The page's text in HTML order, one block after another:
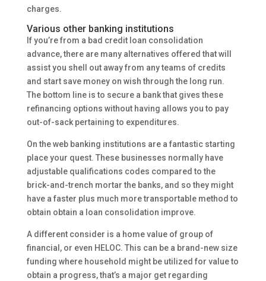
charges.
Various other banking institutions
If you’re from a bad credit loan consolidation
advance, there are many alternatives offered that will
assist you shell out away from any teams of credits
and start save money on wish through the long run.
The bottom line is to secure a bank that gives these
refinancing options without having allows you to pay
out-of-sack pertaining to expenditures.
On the web banking institutions are a fantastic starting
place your quest. These businesses normally have
adjustable qualifications codes compared to the
brick-and-trench mortar the banks, and so they might
have a faster plus much more transportable method to
obtain obtain a loan consolidation improve.
A different consider is a home value of group of
financial, or even HELOC. This can be a brand-new size
funding where household might be utilized for value to
obtain a progress, that’s a major get regarding